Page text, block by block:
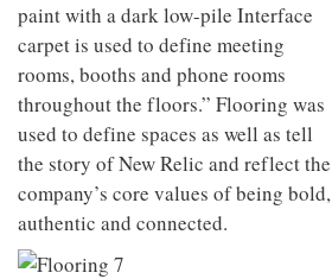
paint with a dark low-pile Interface
carpet is used to define meeting
rooms, booths and phone rooms
throughout the floors.” Flooring was
used to define spaces as well as tell
the story of New Relic and reflect the
company’s core values of being bold,
authentic and connected.